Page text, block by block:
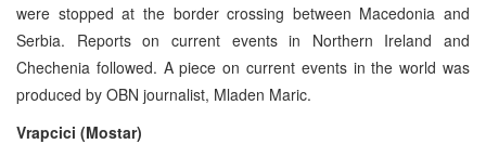
were stopped at the border crossing between Macedonia and
Serbia. Reports on current events in Northern Ireland and
Chechenia followed. A piece on current events in the world was
produced by OBN journalist, Mladen Maric.
Vrapcici (Mostar)